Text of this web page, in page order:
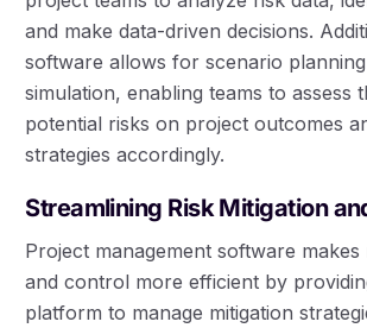
and make data-driven decisions.
software allows for scenario
simulation, enabling teams to assess
potential risks on project outcomes
strategies accordingly.
Streamlining Risk Mitigation
Project management software makes
and control more efficient by
platform to manage mitigation